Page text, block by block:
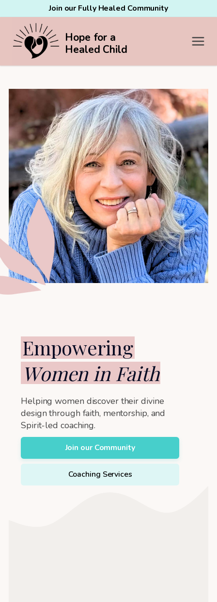
Join our Fully Healed Community
Hope for a
Healed Child
Empowering
Women in Faith
Helping women discover their divine
design through faith, mentorship, and
Spirit-led coaching.
Join our Community
Coaching Services